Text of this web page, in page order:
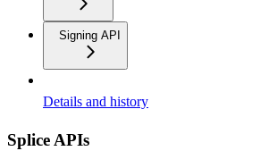
Signing API
Details and history
Splice APIs